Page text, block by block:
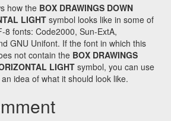
how the BOX DRAWINGS DOWN
LIGHT symbol looks like in some of
8 fonts: Code2000, Sun-ExtA,
GNU Unifont. If the font in which this
not contain the BOX DRAWINGS
LIGHT symbol, you can use
idea of what it should look like.